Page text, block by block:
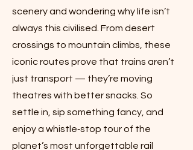
scenery and wondering why life isn’t
always this civilised. From desert
crossings to mountain climbs, these
iconic routes prove that trains aren’t
just transport — they’re moving
theatres with better snacks. So
settle in, sip something fancy, and
enjoy a whistle‑stop tour of the
planet’s most unforgettable rail